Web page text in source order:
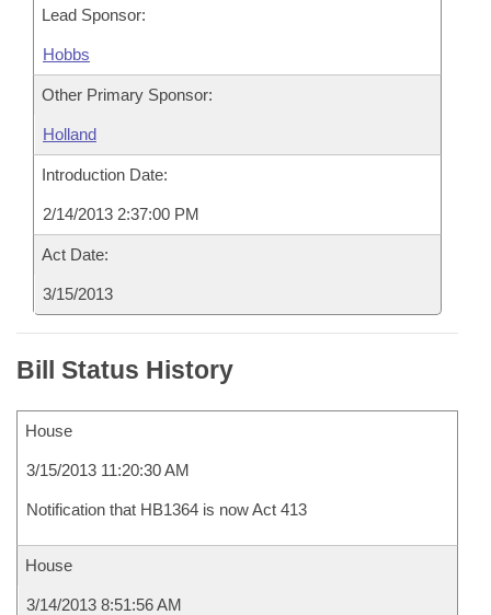
Lead Sponsor:
Hobbs
Other Primary Sponsor:
Holland
Introduction Date:
2/14/2013 2:37:00 PM
Act Date:
3/15/2013
Bill Status History
House
3/15/2013 11:20:30 AM
Notification that HB1364 is now Act 413
House
3/14/2013 8:51:56 AM